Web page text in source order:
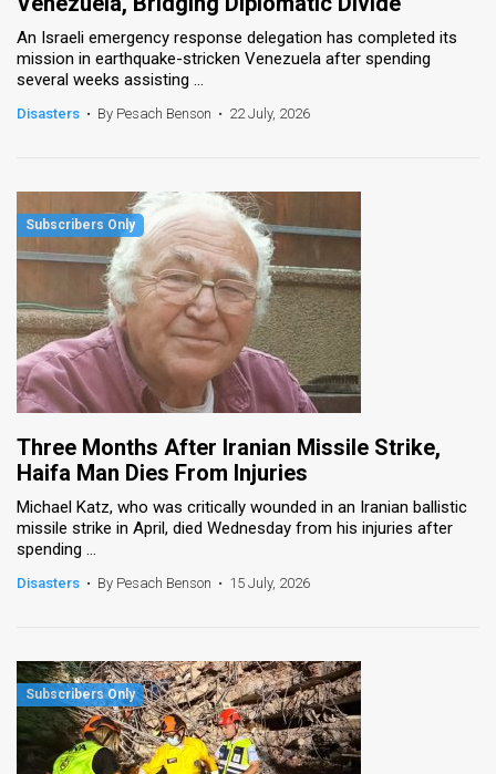
the
Us
Customer
TPS
RSS
Facebook
Twitter
An Israeli emergency response delegation has completed its
mission in earthquake-stricken Venezuela after spending
several weeks assisting ...
Disasters • By Pesach Benson • 22 July, 2026
Three Months After Iranian Missile Strike,
Haifa Man Dies From Injuries
Michael Katz, who was critically wounded in an Iranian ballistic
missile strike in April, died Wednesday from his injuries after
spending ...
Disasters • By Pesach Benson • 15 July, 2026